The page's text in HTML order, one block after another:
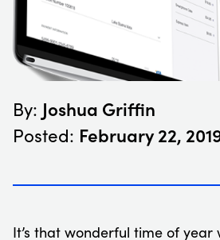
By: Joshua Griffin
Posted: February 22,
It’s that wonderful time of year